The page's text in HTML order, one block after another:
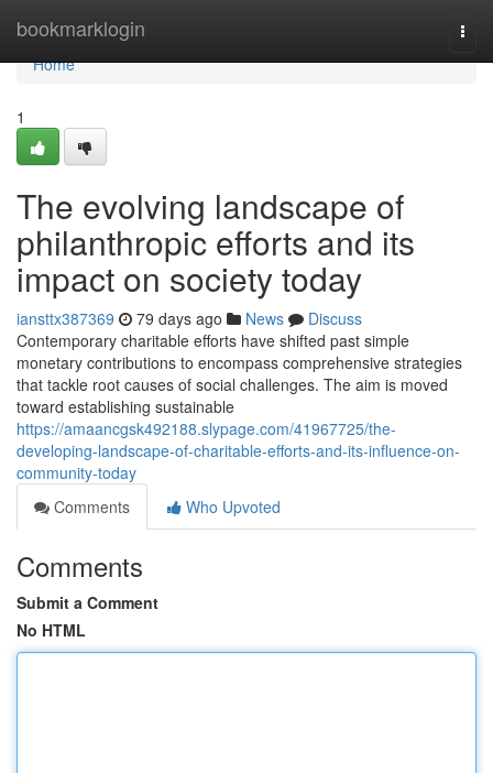
bookmarklogin
Home
Home
1
The evolving landscape of
philanthropic efforts and its
impact on society today
iansttx387369 79 days ago News
Discuss
Contemporary charitable efforts have shifted past simple
monetary contributions to encompass comprehensive strategies
that tackle root causes of social challenges. The aim is moved
toward establishing sustainable
https://amaancgsk492188.slypage.com/41967725/the-
developing-landscape-of-charitable-efforts-and-its-influence-on-
community-today
Comments
Who Upvoted
Comments
Submit a Comment
No HTML